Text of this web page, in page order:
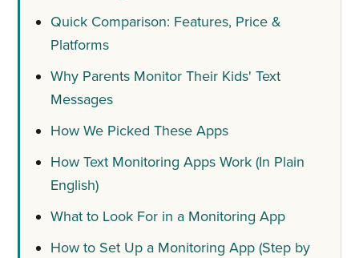
Quick Comparison: Features, Price &
Platforms
Why Parents Monitor Their Kids' Text
Messages
How We Picked These Apps
How Text Monitoring Apps Work (In Plain
English)
What to Look For in a Monitoring App
How to Set Up a Monitoring App (Step by